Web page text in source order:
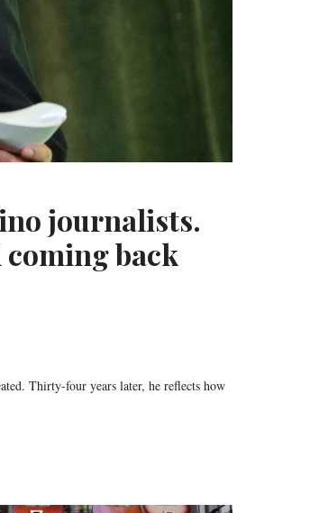
journalists.
back
Thirty-four years later, he reflects how